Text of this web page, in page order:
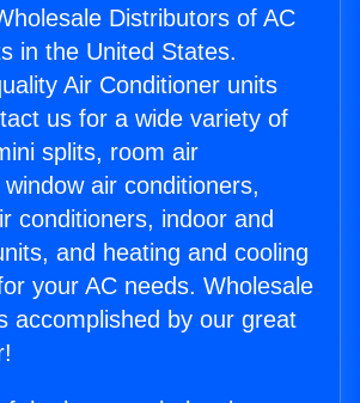
Distributors of AC
in the United States.
Air Conditioner units
us for a wide variety of
splits, room air
air conditioners,
conditioners, indoor and
and heating and cooling
your AC needs. Wholesale
accomplished by our great